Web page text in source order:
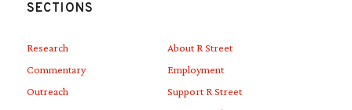
SECTIONS
Research
Commentary
Outreach
About R Street
Employment
Support R Street